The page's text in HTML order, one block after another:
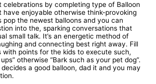
celebrations by completing type of Balloon
have enjoyable otherwise think-provoking
pop the newest balloons and you can
into the, sparking conversations that
small talk. It’s an energetic method of
and connecting best right away. Fill
with points for the kids to execute such,
otherwise “Bark such as your pet dog”.
a good balloon, dad it and you may